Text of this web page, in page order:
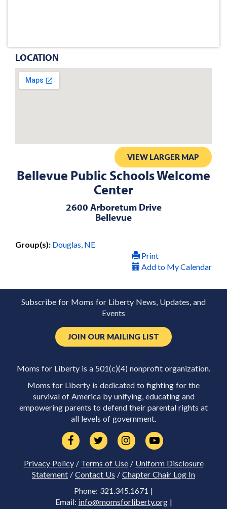
LOCATION
VIEW LARGER MAP
Bellevue Public Schools Welcome
Center
2600 Arboretum Drive
Bellevue
Group(s): Douglas, NE
Print
Add to My Calendar
Subscribe for Moms for Liberty News, Updates, and
Events
JOIN OUR MAILING LIST
Moms for Liberty is a 501(c)(4) nonprofit organization.
Moms for Liberty is dedicated to fighting for the
survival of America by unifying, educating and
empowering parents to defend their parental rights at
all levels of government.
Privacy Policy/ Terms of Use/ Uniform Disclosure
Statement / Contact Us / Chapter Chair Log In
Phone: 321.345.1671 |
Email: info@momsforliberty.org|